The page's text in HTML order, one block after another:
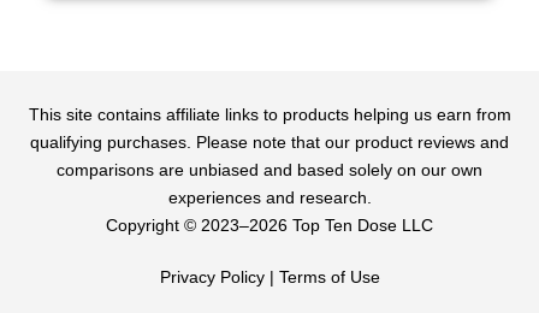
This site contains affiliate links to products helping us earn from
qualifying purchases. Please note that our product reviews and
comparisons are unbiased and based solely on our own
experiences and research.
Copyright ©️ 2023–2026 Top Ten Dose LLC
Privacy Policy| Terms of Use